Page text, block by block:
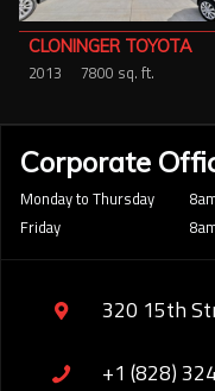
CLONINGER TOYOTA
2013 7800 sq. ft.
Corporate
Monday to Thursday
Friday
320 15th
+1 (828)